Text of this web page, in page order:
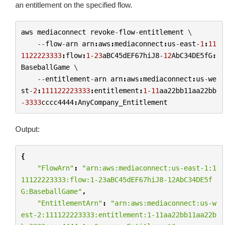
an entitlement on the specified flow.
aws mediaconnect revoke-flow-entitlement \
--flow-arn arn:aws :mediaconnect :us-east-1 :11
1122223333:flow:1 -23aBC45dEF67hiJ8-12AbC34DE5fG:
BaseballGame \
--entitlement-arn arn:aws :mediaconnect :us-we
st-2:111122223333:entitlement :1 -11aa22bb11aa22bb
-3333cccc4444:AnyCompany_Entitlement
Output:
{
"FlowArn" :
"arn:aws:mediaconnect:us-east-1:1
11122223333:flow:1-23aBC45dEF67hiJ8-12AbC34DE5f
G:BaseballGame" ,
"EntitlementArn" :
"arn:aws:mediaconnect:us-w
est-2:111122223333:entitlement:1-11aa22bb11aa22b